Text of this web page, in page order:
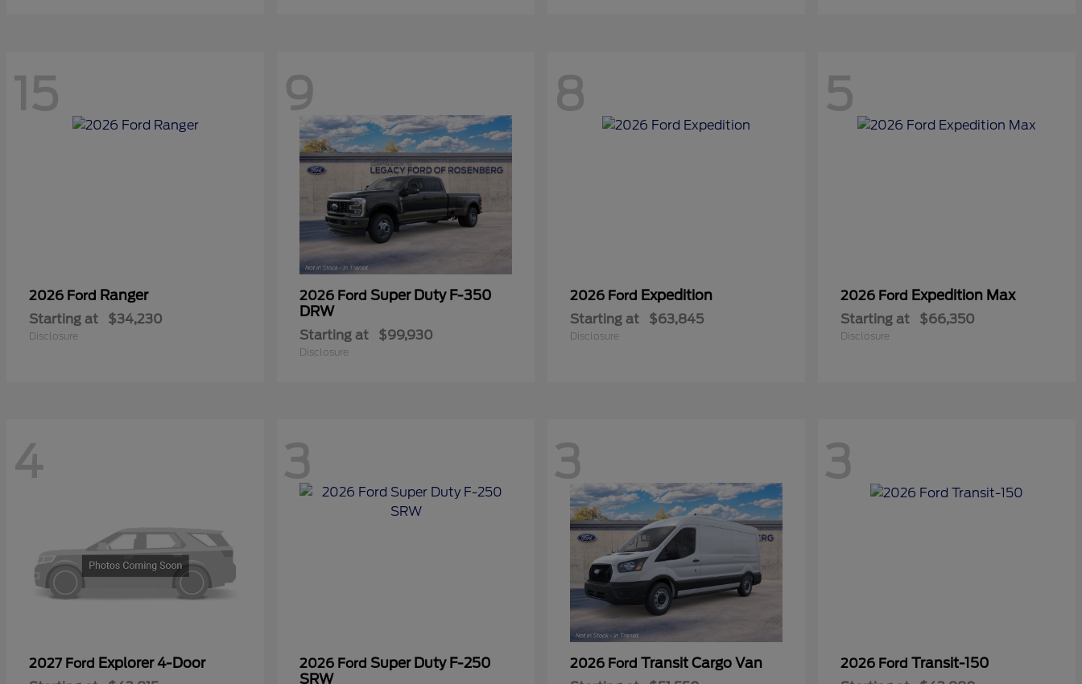
15
2026 Ford Ranger
Starting at $34,230
Disclosure
9
2026 Ford Super Duty F-350
DRW
Starting at $99,930
Disclosure
8
2026 Ford Expedition
Starting at $63,845
Disclosure
5
2026 Ford Expedition Max
Starting at $66,350
Disclosure
4
2027 Ford Explorer 4-Door
3
2026 Ford Super Duty F-250
SRW
3
2026 Ford Transit Cargo Van
3
2026 Ford Transit-150